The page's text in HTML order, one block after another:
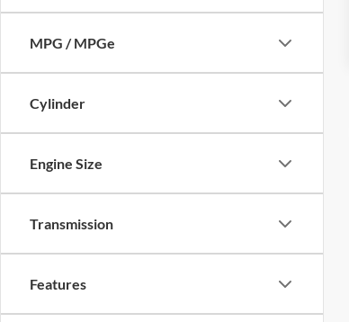
MPG / MPGe
Cylinder
Engine Size
Transmission
Features